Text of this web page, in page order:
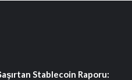
Stablecoin Raporu: